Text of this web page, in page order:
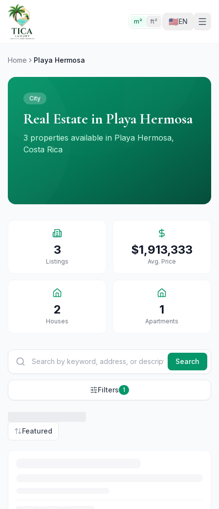
m² ft² 🇺🇸EN
Home Playa Hermosa
City
Real Estate in Playa Hermosa
3 properties available in Playa Hermosa,
Costa Rica
3
Listings
$1,913,333
Avg. Price
2
HouseS
1
ApartmentS
Search
Filters 1
Featured